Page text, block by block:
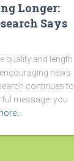
Longer:
Says
quality and length
news
continues to
message: you